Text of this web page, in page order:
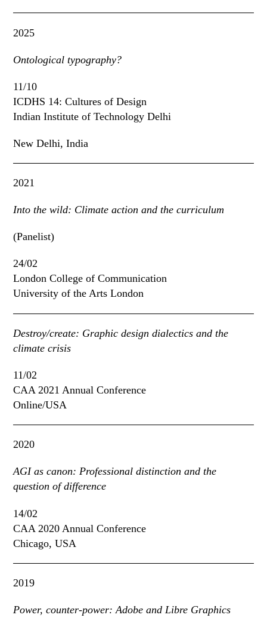
2025
Ontological typography?
11/10
ICDHS 14: Cultures of Design
Indian Institute of Technology Delhi
New Delhi, India
2021
Into the wild: Climate action and the curriculum
(Panelist)
24/02
London College of Communication
University of the Arts London
Destroy/create: Graphic design dialectics and the
climate crisis
11/02
CAA 2021 Annual Conference
Online/USA
2020
AGI as canon: Professional distinction and the
question of difference
14/02
CAA 2020 Annual Conference
Chicago, USA
2019
Power, counter-power: Adobe and Libre Graphics